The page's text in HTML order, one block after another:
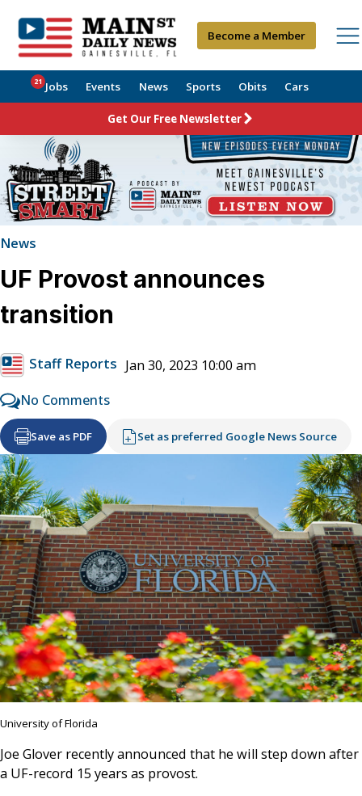
Become a Member
Jobs
21 Events News Sports Obits Cars
Get Our Free Newsletter
News
UF Provost announces
transition
Staff Reports Jan 30, 2023 10:00 am
No Comments
Save as PDF Set as preferred Google News Source
University of Florida
Joe Glover recently announced that he will step down after
a UF-record 15 years as provost.